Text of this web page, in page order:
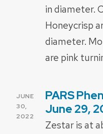
in diameter.
Honeycrisp
diameter.
are pink
POSTED
ON
JUNE
30,
2022
PARS
June 29,
Zestar is at